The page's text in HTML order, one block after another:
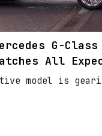
G-
All
model is